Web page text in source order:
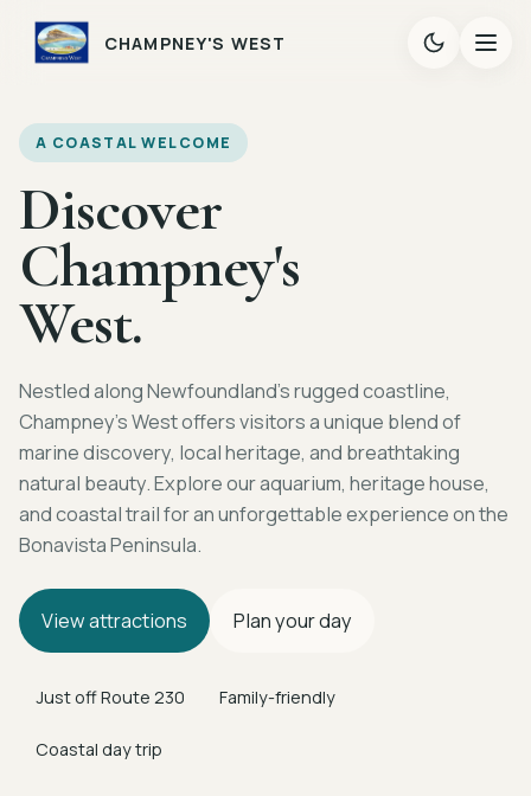
CHAMPNEY'S WEST
A COASTAL WELCOME
Discover
Champney's
West.
Nestled along Newfoundland's rugged coastline,
Champney's West offers visitors a unique blend of
marine discovery, local heritage, and breathtaking
natural beauty. Explore our aquarium, heritage house,
and coastal trail for an unforgettable experience on the
Bonavista Peninsula.
View attractions Plan your day
Just off Route 230 Family-friendly
Coastal day trip